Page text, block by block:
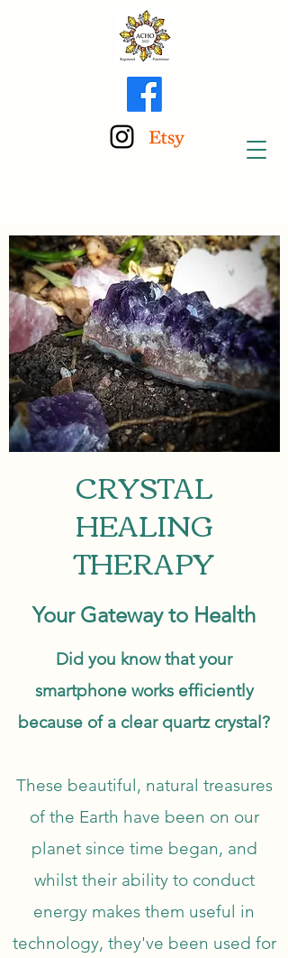
CRYSTAL
HEALING
THERAPY
Your Gateway to Health
Did you know that your
smartphone works efficiently
because of a clear quartz crystal?
These beautiful, natural treasures
of the Earth have been on our
planet since time began, and
whilst their ability to conduct
energy makes them useful in
technology, they've been used for